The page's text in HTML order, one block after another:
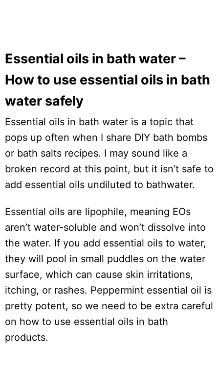
Essential oils in bath water –
How to use essential oils in bath
water safely
Essential oils in bath water is a topic that
pops up often when I share DIY bath bombs
or bath salts recipes. I may sound like a
broken record at this point, but it isn’t safe to
add essential oils undiluted to bathwater.
Essential oils are lipophile, meaning EOs
aren’t water-soluble and won’t dissolve into
the water. If you add essential oils to water,
they will pool in small puddles on the water
surface, which can cause skin irritations,
itching, or rashes. Peppermint essential oil is
pretty potent, so we need to be extra careful
on how to use essential oils in bath
products.